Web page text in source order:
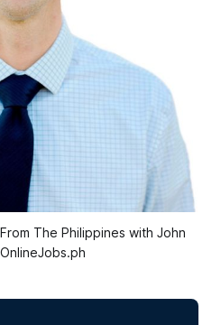
The Philippines with John